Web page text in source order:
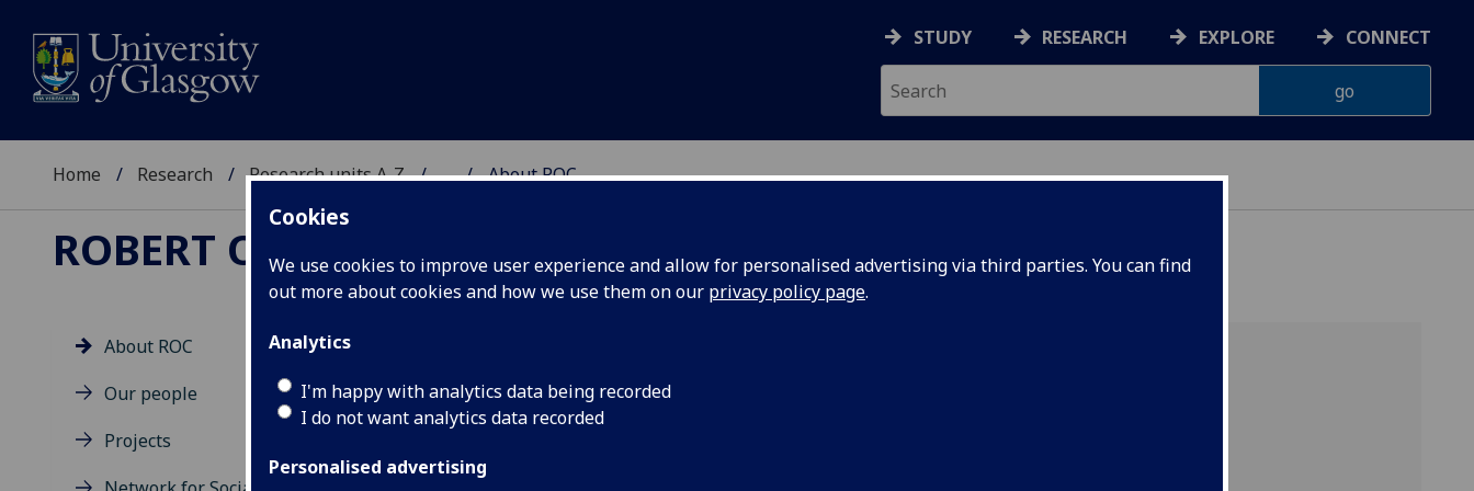
Cookies
We use cookies to improve user experience and allow for personalised advertising via third parties. You can find
out more about cookies and how we use them on our privacy policy page.
Analytics
I'm happy with analytics data being recorded
I do not want analytics data recorded
Personalised advertising
STUDY RESEARCH EXPLORE CONNECT
Home Research Research units A-Z ... About ROC
ROBERT OWEN CENTRE FOR EDUCATIONAL CHANGE
About ROC
Our people
Projects
pages!